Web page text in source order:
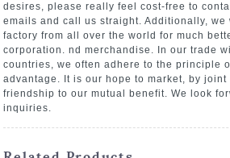
desires, please really feel cost-free to
emails and call us straight. Additionally, we
factory from all over the world for much
corporation. nd merchandise. In our trade
countries, we often adhere to the principle
advantage. It is our hope to market, by joint
friendship to our mutual benefit. We look
inquiries.